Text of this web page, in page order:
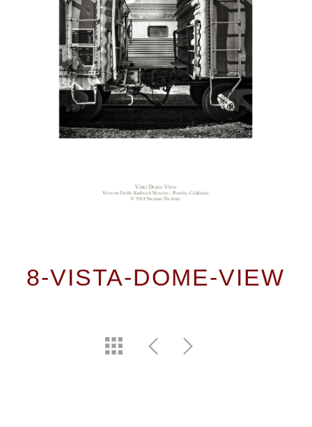
8-VISTA-DOME-VIEW